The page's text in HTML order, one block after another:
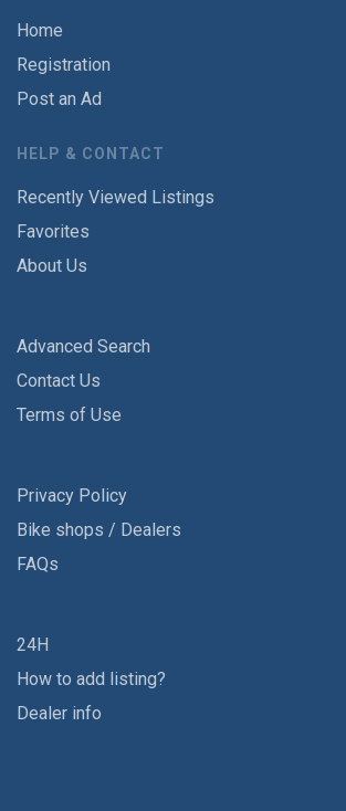
Home
Registration
Post an Ad
HELP & CONTACT
Recently Viewed Listings
Favorites
About Us
Advanced Search
Contact Us
Terms of Use
Privacy Policy
Bike shops / Dealers
FAQs
24H
How to add listing?
Dealer info